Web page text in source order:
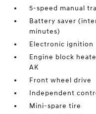
5-speed manual
Battery saver
minutes)
Electronic ignition
Engine block
AK
Front wheel drive
Independent
Mini-spare tire